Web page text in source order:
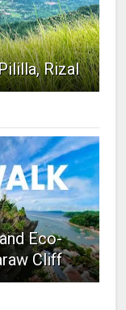
Rizal
Eco-
Cliff